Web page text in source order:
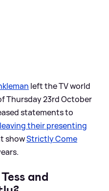
left the TV world
Thursday 23rd October
statements to
leaving their presenting
showStrictly Come
and